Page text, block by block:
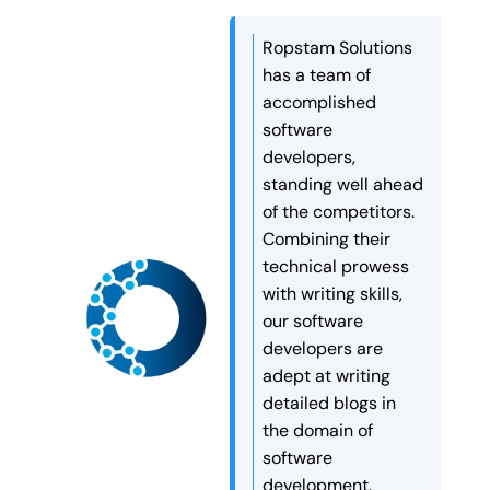
This took a lot of time […]
might be far away from the
user. This can cause delays
and slower website
performance. Edge
computing for websites […]
spread across tools, delayed
updates, and complex
spreadsheets often slow
down decision-making. This
is where scalable business
dashboards play a critical
role. A well-designed
dashboard brings all key
information into one clear
view. […]
Ropstam Solutions
has a team of
accomplished
software
developers,
standing well ahead
of the competitors.
Combining their
technical prowess
with writing skills,
our software
developers are
adept at writing
detailed blogs in
the domain of
software
development.